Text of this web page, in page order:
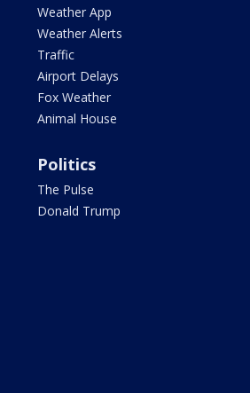
Weather App
Weather Alerts
Traffic
Airport Delays
Fox Weather
Animal House
Politics
The Pulse
Donald Trump